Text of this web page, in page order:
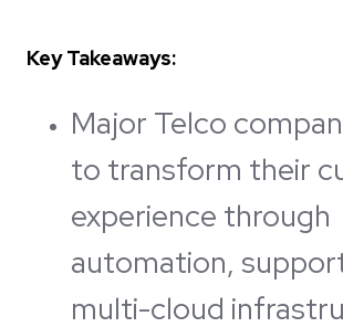
Key Takeaways:
Major Telco
to transform their
experience through
automation,
multi-cloud